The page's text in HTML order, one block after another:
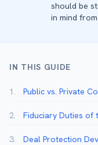
should be
in mind
IN THIS GUIDE
1. Public vs. Private
2. Fiduciary Duties of
3. Deal Protection